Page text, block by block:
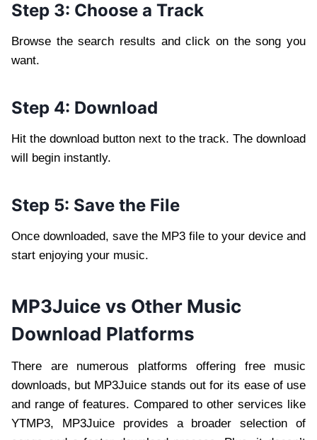
Step 3: Choose a Track
Browse the search results and click on the song you
want.
Step 4: Download
Hit the download button next to the track. The download
will begin instantly.
Step 5: Save the File
Once downloaded, save the MP3 file to your device and
start enjoying your music.
MP3Juice vs Other Music
Download Platforms
There are numerous platforms offering free music
downloads, but MP3Juice stands out for its ease of use
and range of features. Compared to other services like
YTMP3, MP3Juice provides a broader selection of